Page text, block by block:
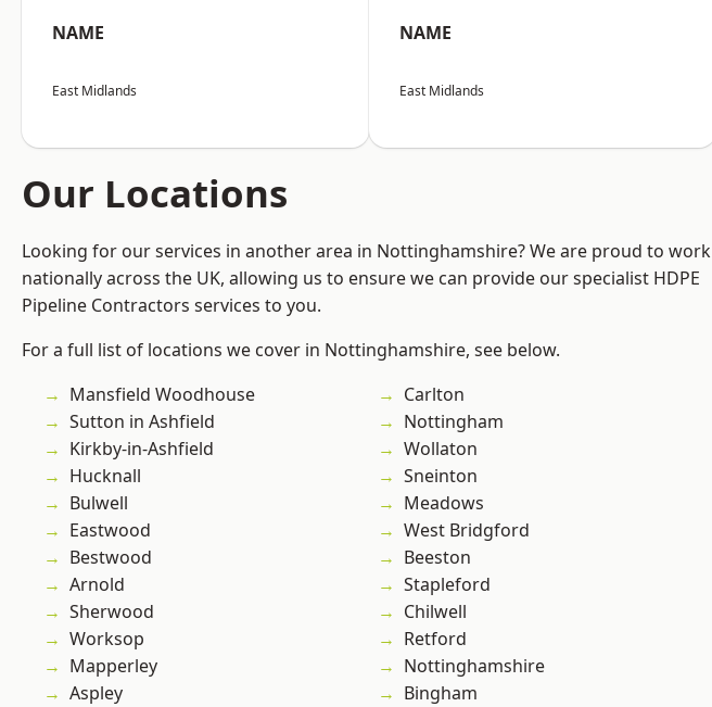
NAME
East Midlands
NAME
East Midlands
Our Locations
Looking for our services in another area in Nottinghamshire? We are proud to work
nationally across the UK, allowing us to ensure we can provide our specialist HDPE
Pipeline Contractors services to you.
For a full list of locations we cover in Nottinghamshire, see below.
Mansfield Woodhouse
Sutton in Ashfield
Kirkby-in-Ashfield
Hucknall
Bulwell
Eastwood
Bestwood
Arnold
Sherwood
Worksop
Mapperley
Aspley
Carlton
Nottingham
Wollaton
Sneinton
Meadows
West Bridgford
Beeston
Stapleford
Chilwell
Retford
Nottinghamshire
Bingham